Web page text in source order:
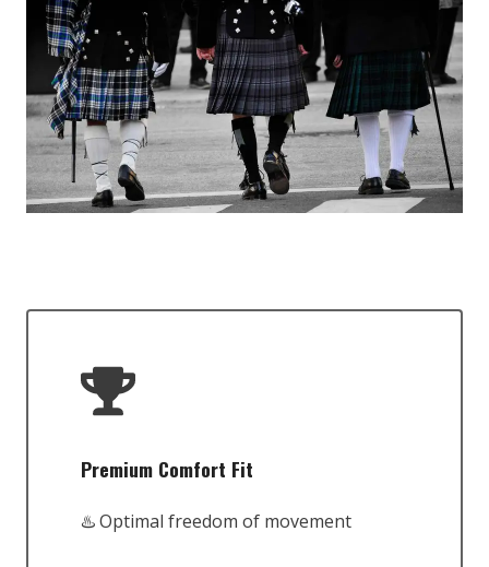
Premium Comfort Fit
♨️ Optimal freedom of movement